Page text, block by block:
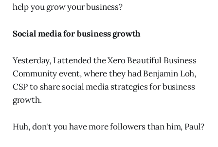
help you grow your business?
Social media for business growth
Yesterday, I attended the Xero Beautiful Business
Community event, where they had Benjamin Loh,
CSP to share social media strategies for business
growth.
Huh, don't you have more followers than him, Paul?